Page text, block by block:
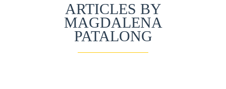
ARTICLES BY
MAGDALENA
PATALONG